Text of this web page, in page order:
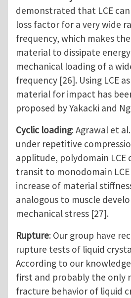
demonstrated that LCE
loss factor for a very wide
frequency, which makes
material to dissipate
mechanical loading of a
frequency [26]. Using LCE
material for impact has
proposed by Yakacki and
Cyclic loading: Agrawal et
under repetitive
applitude, polydomain LCE
transit to monodomain
increase of material
analogous to muscle
mechanical stress [27].
Rupture: Our group have
rupture tests of liquid
According to our
first and probably the only
fracture behavior of liquid